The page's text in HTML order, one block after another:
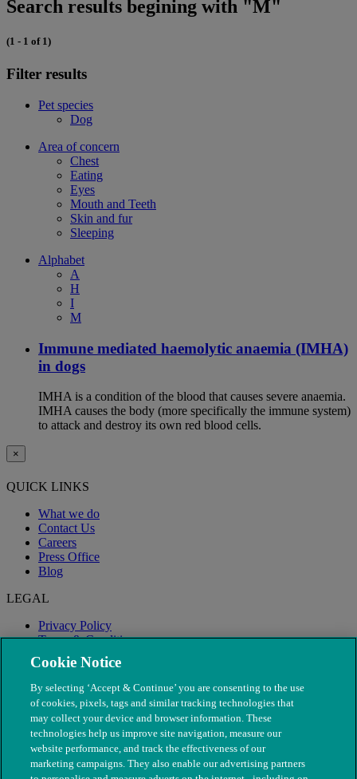
Search results begining with "M"
(1 - 1 of 1)
Filter results
Pet species
Dog
Area of concern
Chest
Eating
Eyes
Mouth and Teeth
Skin and fur
Sleeping
Alphabet
A
H
I
M
Immune mediated haemolytic anaemia (IMHA)
in dogs
IMHA is a condition of the blood that causes severe anaemia.
IMHA causes the body (more specifically the immune system)
to attack and destroy its own red blood cells.
×
QUICK LINKS
What we do
Contact Us
Careers
Press Office
Blog
LEGAL
Privacy Policy
Terms & Conditions
Modern Slavery
Cookie Notice
By selecting ‘Accept & Continue’ you are consenting to the use
of cookies, pixels, tags and similar tracking technologies that
may collect your device and browser information. These
technologies help us improve site navigation, measure our
website performance, and track the effectiveness of our
marketing campaigns. They also enable our advertising partners